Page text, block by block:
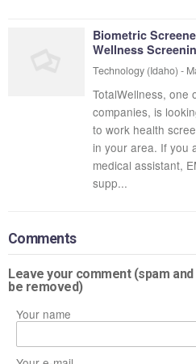
Biometric
Wellness
Technology (Idaho) -
TotalWellness, one
companies, is
to work health
in your area. If you
medical assistant,
supp...
Comments
Leave your comment (spam
be removed)
Your name